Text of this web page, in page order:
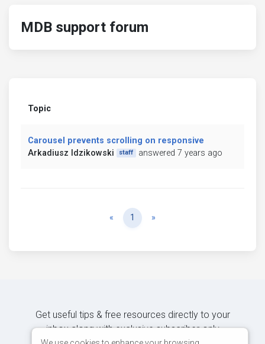
MDB support forum
Topic
Carousel prevents scrolling on responsive
Arkadiusz Idzikowski
staff answered 7 years ago
« Previous
1 »
Get useful tips & free resources directly to your
inbox along with exclusive subscriber-only